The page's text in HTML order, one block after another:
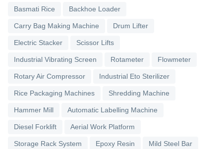
Basmati Rice Backhoe Loader
Carry Bag Making Machine Drum Lifter
Electric Stacker Scissor Lifts
Industrial Vibrating Screen Rotameter Flowmeter
Rotary Air Compressor Industrial Eto Sterilizer
Rice Packaging Machines Shredding Machine
Hammer Mill Automatic Labelling Machine
Diesel Forklift Aerial Work Platform
Storage Rack System Epoxy Resin Mild Steel Bar